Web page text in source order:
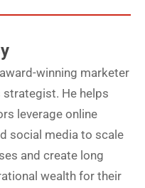
winning marketer
strategist. He helps
leverage online
social media to scale
and create long
wealth for their